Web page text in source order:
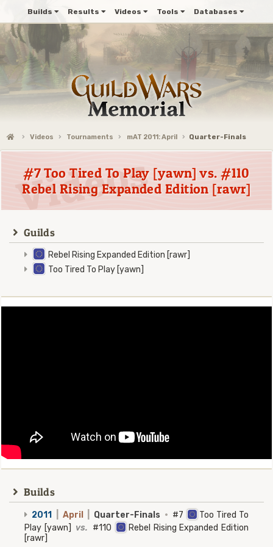
Builds Results Videos Tools Databases
Videos Tournaments mAT 2011: April Quarter-Finals
#7 Too Tired To Play [yawn] vs. #110
Rebel Rising Expanded Edition [rawr]
Guilds
Rebel Rising Expanded Edition [rawr]
Too Tired To Play [yawn]
Builds
2011 April Quarter-Finals · #7
Too Tired To
Play [yawn] vs. #110
Rebel Rising Expanded Edition
[rawr]